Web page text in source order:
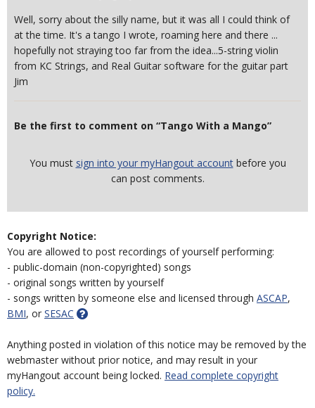
Well, sorry about the silly name, but it was all I could think of
at the time. It's a tango I wrote, roaming here and there ...
hopefully not straying too far from the idea...5-string violin
from KC Strings, and Real Guitar software for the guitar part
Jim
Be the first to comment on “Tango With a Mango”
You must sign into your myHangout accountbefore you
can post comments.
Copyright Notice:
You are allowed to post recordings of yourself performing:
- public-domain (non-copyrighted) songs
- original songs written by yourself
- songs written by someone else and licensed through ASCAP,
BMI, or SESAC
Anything posted in violation of this notice may be removed by the
webmaster without prior notice, and may result in your
myHangout account being locked. Read complete copyright
policy.